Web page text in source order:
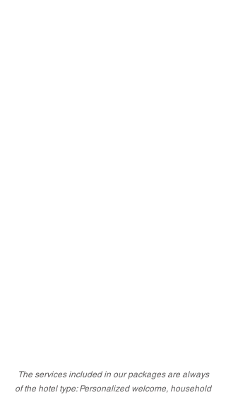
The services included in our packages are always
of the hotel type: Personalized welcome, household